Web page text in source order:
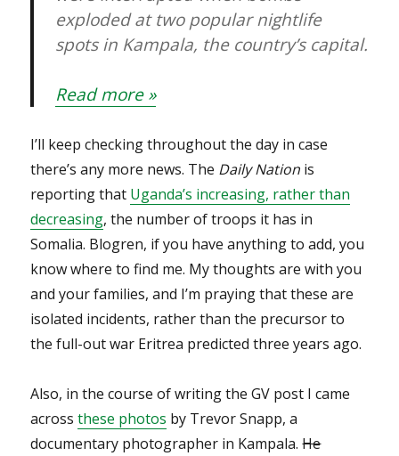
exploded at two popular nightlife
spots in Kampala, the country’s capital.
Read more »
I’ll keep checking throughout the day in case
there’s any more news. The Daily Nation is
reporting that Uganda’s increasing, rather than
decreasing, the number of troops it has in
Somalia. Blogren, if you have anything to add, you
know where to find me. My thoughts are with you
and your families, and I’m praying that these are
isolated incidents, rather than the precursor to
the full-out war Eritrea predicted three years ago.
Also, in the course of writing the GV post I came
acrossthese photos by Trevor Snapp, a
documentary photographer in Kampala.He